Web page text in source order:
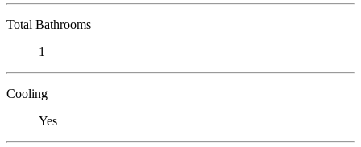
Total Bathrooms
1
Cooling
Yes